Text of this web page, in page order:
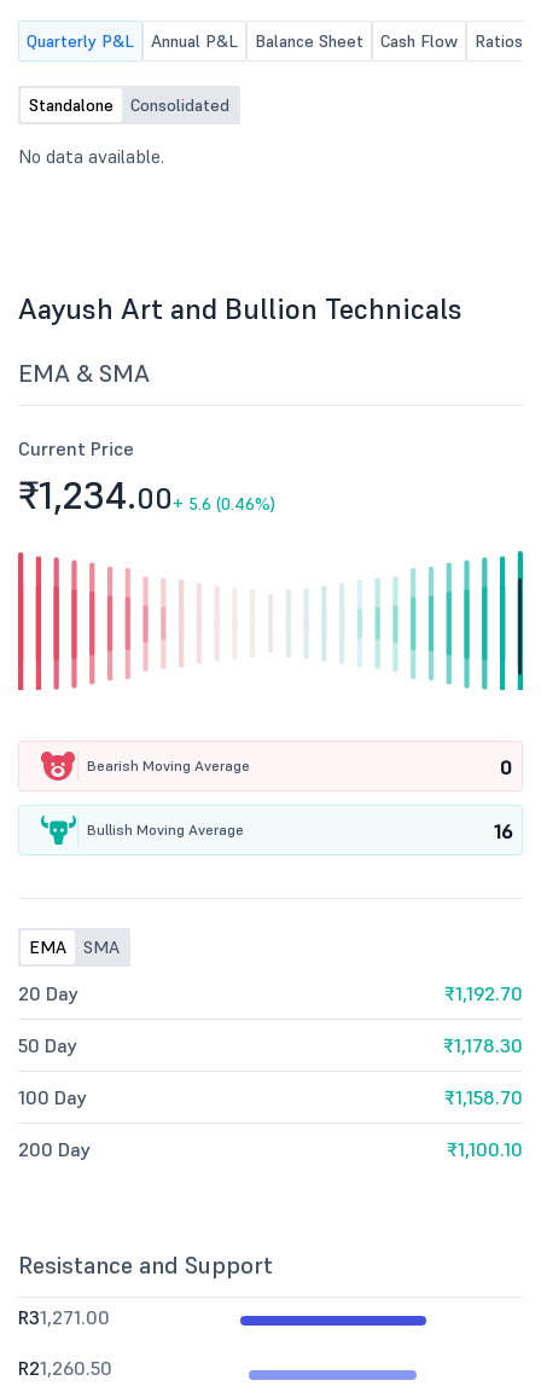
Quarterly P&L Annual P&L Balance Sheet Cash Flow Ratios
Standalone Consolidated
No data available.
Aayush Art and Bullion Technicals
EMA & SMA
Current Price
₹1,234.00+ 5.6 (0.46%)
Bearish Moving Average 0
Bullish Moving Average 16
EMA SMA
20 Day ₹1,192.70
50 Day ₹1,178.30
100 Day ₹1,158.70
200 Day ₹1,100.10
Resistance and Support
R31,271.00
R21,260.50